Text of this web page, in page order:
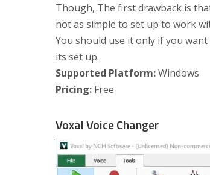
Though, The first drawback is
not as simple to set up to work
You should use it only if you
its set up.
Supported Platform:Windows
Pricing: Free
Voxal Voice Changer